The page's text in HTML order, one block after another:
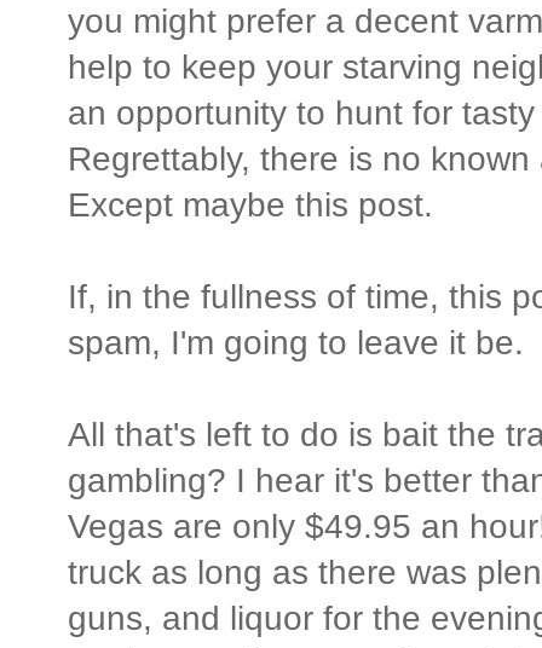
you might prefer a decent
help to keep your starving
an opportunity to hunt for
Regrettably, there is no
Except maybe this post.
If, in the fullness of time, this
spam, I'm going to leave it be.
All that's left to do is bait the
gambling? I hear it's better
Vegas are only $49.95 an
truck as long as there was
guns, and liquor for the